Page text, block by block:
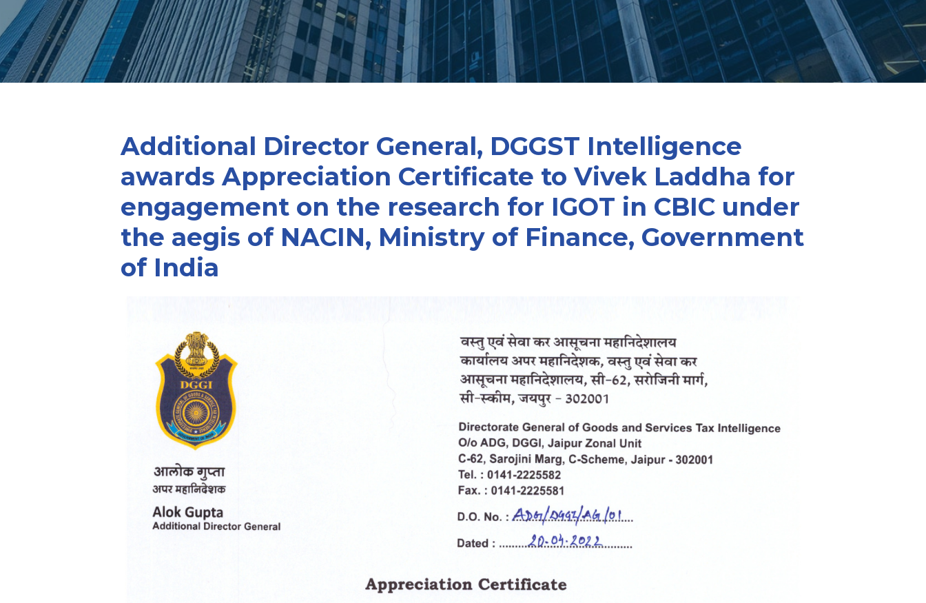
Additional Director General, DGGST Intelligence
awards Appreciation Certificate to Vivek Laddha for
engagement on the research for IGOT in CBIC under
the aegis of NACIN, Ministry of Finance, Government
of India